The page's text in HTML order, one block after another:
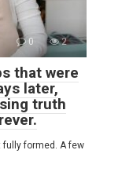
0 2
that were
later,
truth
fully formed. A few